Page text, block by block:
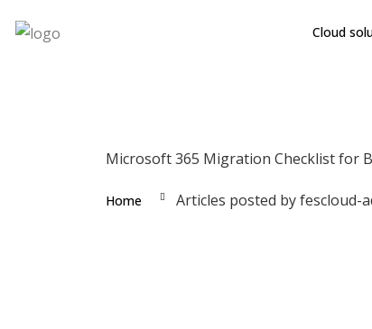
Cloud
Microsoft 365 Migration Checklist for
Home Articles posted by fescloud-